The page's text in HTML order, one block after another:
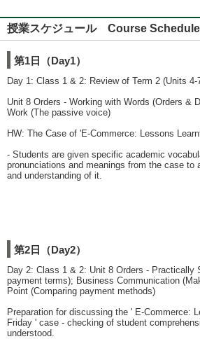
授業スケジュール Course Schedule
第1日（Day1）
Day 1: Class 1 & 2: Review of Term 2 (Units 4-
Unit 8 Orders - Working with Words (Orders &
Work (The passive voice)
HW: The Case of 'E-Commerce: Lessons
- Students are given specific academic
pronunciations and meanings from the case to
and understanding of it.
第2日（Day2）
Day 2: Class 1 & 2: Unit 8 Orders - Practically
payment terms); Business Communication
Point (Comparing payment methods)
Preparation for discussing the ' E-Commerce:
Friday ' case - checking of student
understood.